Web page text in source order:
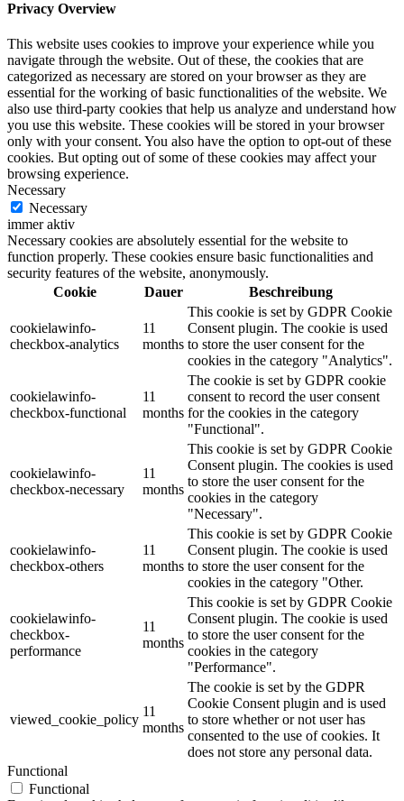
Privacy Overview
This website uses cookies to improve your experience while you
navigate through the website. Out of these, the cookies that are
categorized as necessary are stored on your browser as they are
essential for the working of basic functionalities of the website. We
also use third-party cookies that help us analyze and understand how
you use this website. These cookies will be stored in your browser
only with your consent. You also have the option to opt-out of these
cookies. But opting out of some of these cookies may affect your
browsing experience.
Necessary
Necessary
immer aktiv
Necessary cookies are absolutely essential for the website to
function properly. These cookies ensure basic functionalities and
security features of the website, anonymously.
Cookie
Dauer Beschreibung
cookielawinfo-
checkbox-analytics
11
months
This cookie is set by GDPR Cookie
Consent plugin. The cookie is used
to store the user consent for the
cookies in the category "Analytics".
cookielawinfo-
checkbox-functional
11
months
The cookie is set by GDPR cookie
consent to record the user consent
for the cookies in the category
"Functional".
cookielawinfo-
checkbox-necessary
11
months
This cookie is set by GDPR Cookie
Consent plugin. The cookies is used
to store the user consent for the
cookies in the category
"Necessary".
cookielawinfo-
checkbox-others
11
months
This cookie is set by GDPR Cookie
Consent plugin. The cookie is used
to store the user consent for the
cookies in the category "Other.
cookielawinfo-
checkbox-
performance
11
months
This cookie is set by GDPR Cookie
Consent plugin. The cookie is used
to store the user consent for the
cookies in the category
"Performance".
viewed_cookie_policy
11
months
The cookie is set by the GDPR
Cookie Consent plugin and is used
to store whether or not user has
consented to the use of cookies. It
does not store any personal data.
Functional
Functional